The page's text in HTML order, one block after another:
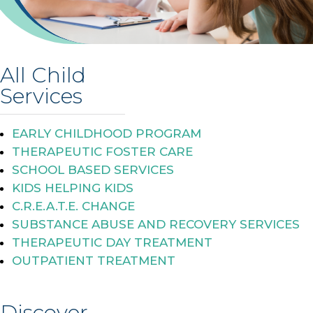
All Child
Services
EARLY CHILDHOOD PROGRAM
THERAPEUTIC FOSTER CARE
SCHOOL BASED SERVICES
KIDS HELPING KIDS
C.R.E.A.T.E. CHANGE
SUBSTANCE ABUSE AND RECOVERY SERVICES
THERAPEUTIC DAY TREATMENT
OUTPATIENT TREATMENT